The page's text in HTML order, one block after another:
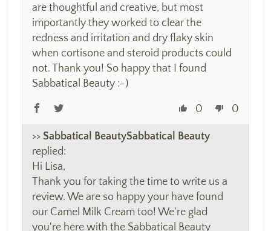
are thoughtful and creative, but most
importantly they worked to clear the
redness and irritation and dry flaky skin
when cortisone and steroid products could
not. Thank you! So happy that I found
Sabbatical Beauty :-)
0 0
>>
Sabbatical Beauty
replied:
Hi Lisa,
Thank you for taking the time to write us a
review. We are so happy your have found
our Camel Milk Cream too! We're glad
you're here with the Sabbatical Beauty